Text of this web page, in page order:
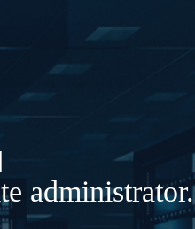
administrator.